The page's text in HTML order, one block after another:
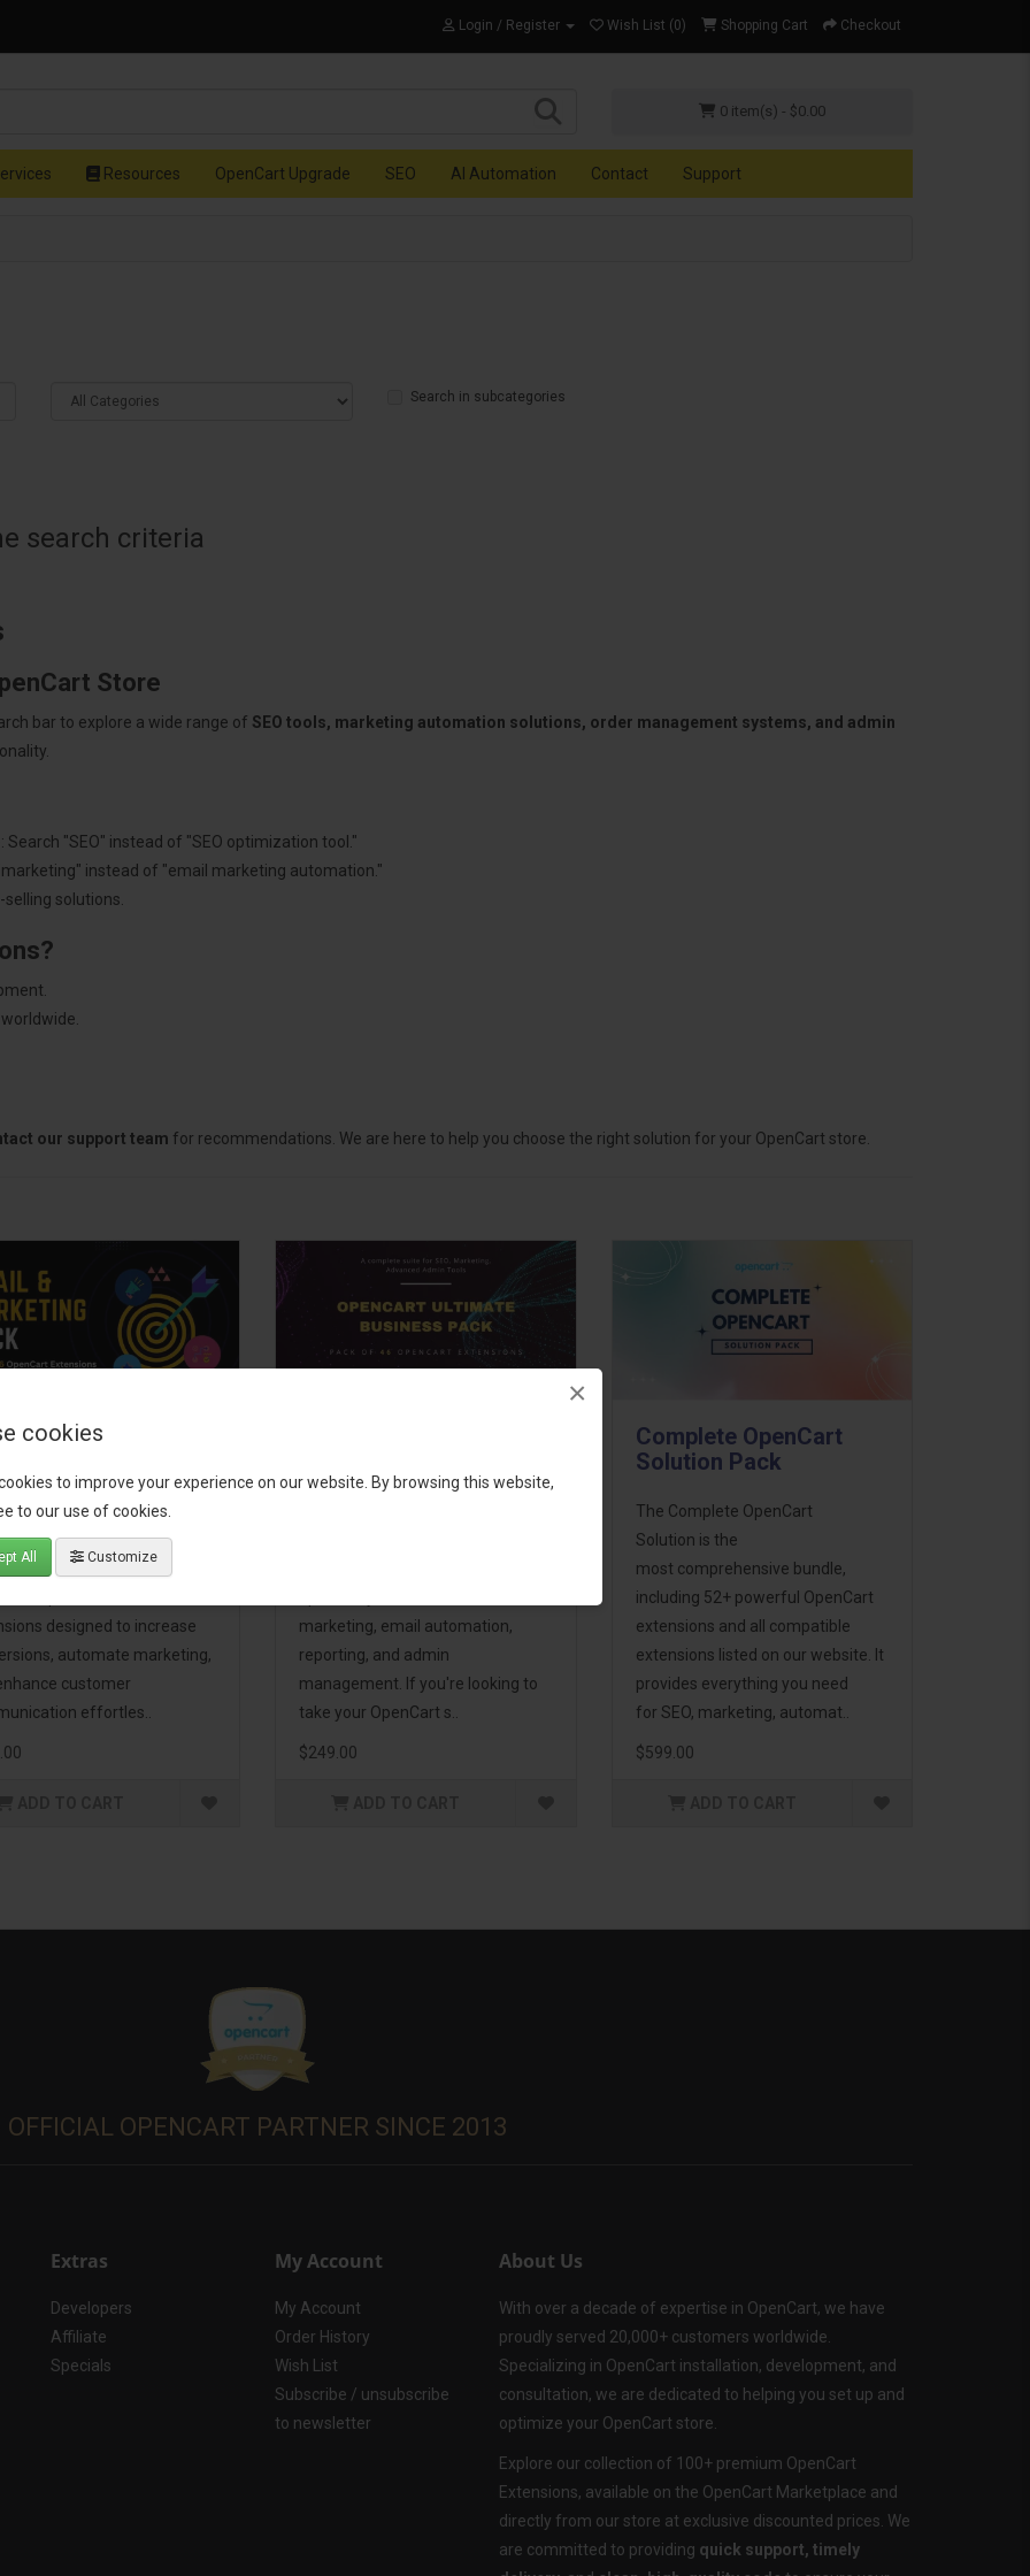
cookies
to improve your experience on our website. By browsing this website,
to our use of cookies.
All Customize
×
Login / Register Wish List (0) Shopping Cart Checkout
0 item(s) - $0.00
Resources OpenCart Upgrade SEO AI Automation Contact Support
Search in subcategories
search criteria
Store
bar to explore a wide range of SEO tools, marketing automation solutions, order management systems, and admin
"SEO" instead of "SEO optimization tool."
instead of "email marketing automation."
solutions.
our support team for recommendations. We are here to help you choose the right solution for your OpenCart store.
Growth &
OpenCart store to the
with the Email, Growth &
Pack! This bundle
designed to increase
automate marketing,
customer
effortles..
marketing, email automation,
reporting, and admin
management. If you're looking to
take your OpenCart s..
$249.00
Complete OpenCart
Solution Pack
The Complete OpenCart
Solution is the
most comprehensive bundle,
including 52+ powerful OpenCart
extensions and all compatible
extensions listed on our website. It
provides everything you need
for SEO, marketing, automat..
$599.00
OFFICIAL OPENCART PARTNER SINCE 2013
Extras
Developers
Affiliate
Specials
My Account
My Account
Order History
Wish List
Subscribe / unsubscribe
to newsletter
About Us
With over a decade of expertise in OpenCart, we have
proudly served 20,000+ customers worldwide.
Specializing in OpenCart installation, development, and
consultation, we are dedicated to helping you set up and
optimize your OpenCart store.
Explore our collection of 100+ premium OpenCart
Extensions, available on the OpenCart Marketplace and
directly from our store at exclusive discounted prices. We
are committed to providing quick support, timely